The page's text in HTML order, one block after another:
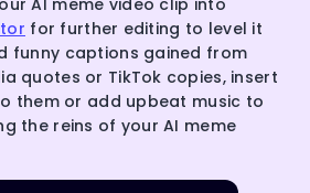
for further editing to level it
funny captions gained from
quotes or TikTok copies, insert
them or add upbeat music to
the reins of your AI meme